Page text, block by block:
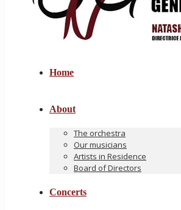
Home
About
The orchestra
Our musicians
Artists in Residence
Board of Directors
Concerts